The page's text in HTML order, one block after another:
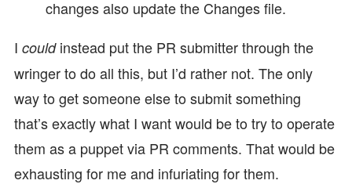
changes also update the Changes file.
I couldinstead put the PR submitter through the
wringer to do all this, but I’d rather not. The only
way to get someone else to submit something
that’s exactly what I want would be to try to operate
them as a puppet via PR comments. That would be
exhausting for me and infuriating for them.